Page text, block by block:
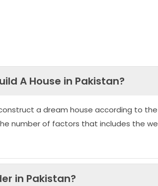
A House in Pakistan?
a dream house according to
number of factors that includes the
in Pakistan?